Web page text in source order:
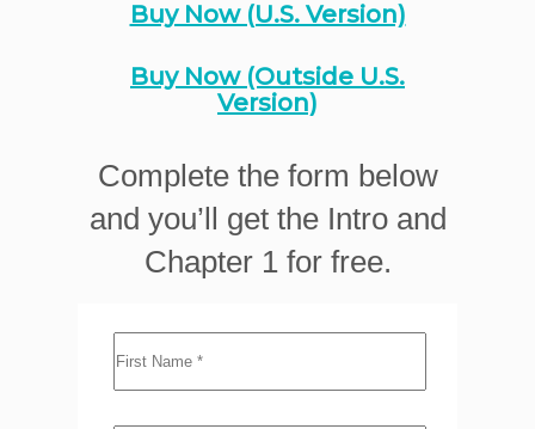
Buy Now (U.S. Version)
Buy Now (Outside U.S.
Version)
Complete the form below
and you’ll get the Intro and
Chapter 1 for free.